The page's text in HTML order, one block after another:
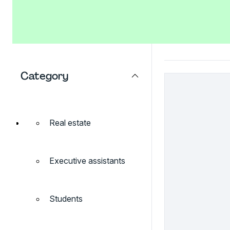
Category
Real estate
Executive assistants
Students